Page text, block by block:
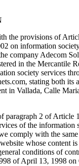
the provisions of
on information
company Adecom
in the Mercantile
society services
stating both its
in Vallada, Calle
paragraph 2 of Article
of the information
comply with the
whose content
conditions of
of April 13, 1998 on